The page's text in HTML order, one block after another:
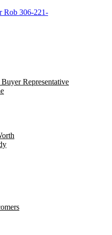
Rob 306-221-
Representative